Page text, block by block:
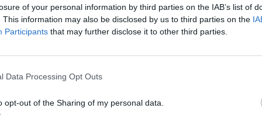
of your personal information by third parties on the IAB’s list of
This information may also be disclosed by us to third parties on the
Participants that may further disclose it to other third parties.
Data Processing Opt Outs
opt-out of the Sharing of my personal data.
under Labour
as he campaigns